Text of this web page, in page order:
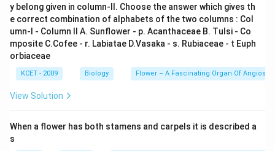
y belong given in column-II. Choose the answer which gives th
e correct combination of alphabets of the two columns : Col
umn-I - Column II A. Sunflower - p. Acanthaceae B. Tulsi - Co
mposite C.Cofee - r. Labiatae D.Vasaka - s. Rubiaceae - t Euph
orbiaceae
KCET - 2009 Biology Flower – A Fascinating Organ Of
View Solution
When a flower has both stamens and carpels it is described a
s